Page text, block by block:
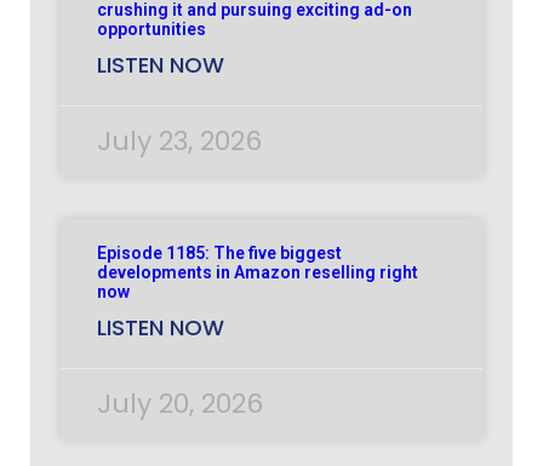
crushing it and pursuing exciting ad-on
opportunities
LISTEN NOW
July 23, 2026
Episode 1185: The five biggest
developments in Amazon reselling right
now
LISTEN NOW
July 20, 2026